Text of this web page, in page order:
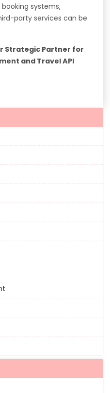
systems,
party services can be
Strategic Partner for
and Travel API